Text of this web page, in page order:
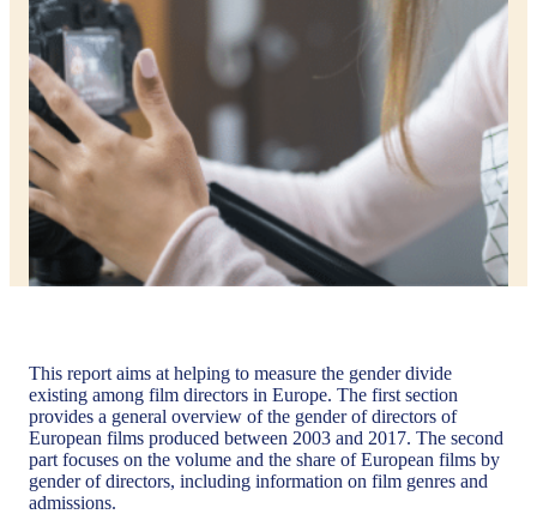
This report aims at helping to measure the gender divide
existing among film directors in Europe. The first section
provides a general overview of the gender of directors of
European films produced between 2003 and 2017. The second
part focuses on the volume and the share of European films by
gender of directors, including information on film genres and
admissions.